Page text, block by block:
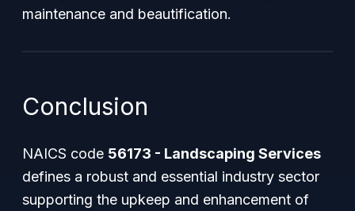
maintenance and beautification.
Conclusion
NAICS code 56173 - Landscaping Services
defines a robust and essential industry sector
supporting the upkeep and enhancement of